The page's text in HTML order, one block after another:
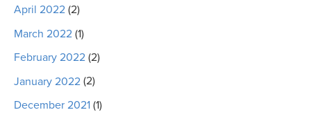
April 2022 (2)
March 2022 (1)
February 2022 (2)
January 2022 (2)
December 2021 (1)